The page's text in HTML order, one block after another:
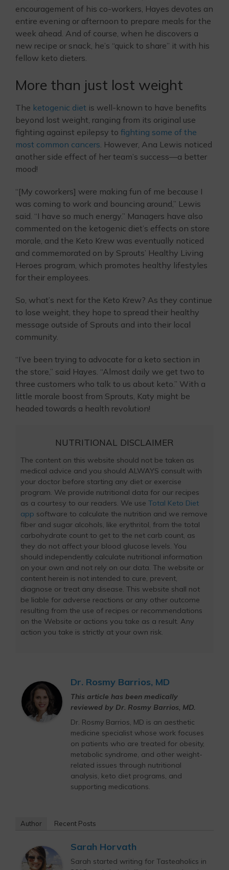
encouragement of his co-workers, Hayes devotes an
entire evening or afternoon to prepare meals for the
week ahead. And of course, when he discovers a
new recipe or snack, he’s “quick to share” it with his
fellow keto dieters.
More than just lost weight
The ketogenic diet is well-known to have benefits
beyond lost weight, ranging from its original use
fighting against epilepsy to fighting some of the
most common cancers. However, Ana Lewis noticed
another side effect of her team’s success—a better
mood!
“[My coworkers] were making fun of me because I
was coming to work and bouncing around,” Lewis
said. “I have so much energy.” Managers have also
commented on the ketogenic diet’s effects on store
morale, and the Keto Krew was eventually noticed
and commemorated on by Sprouts’ Healthy Living
Heroes program, which promotes healthy lifestyles
for their employees.
So, what’s next for the Keto Krew? As they continue
to lose weight, they hope to spread their healthy
message outside of Sprouts and into their local
community.
“I’ve been trying to advocate for a keto section in
the store,” said Hayes. “Almost daily we get two to
three customers who talk to us about keto.” With a
little morale boost from Sprouts, Katy might be
headed towards a health revolution!
NUTRITIONAL DISCLAIMER
The content on this website should not be taken as
medical advice and you should ALWAYS consult with
your doctor before starting any diet or exercise
program. We provide nutritional data for our recipes
as a courtesy to our readers. We use Total Keto Diet
app software to calculate the nutrition and we remove
fiber and sugar alcohols, like erythritol, from the total
carbohydrate count to get to the net carb count, as
they do not affect your blood glucose levels. You
should independently calculate nutritional information
on your own and not rely on our data. The website or
content herein is not intended to cure, prevent,
diagnose or treat any disease. This website shall not
be liable for adverse reactions or any other outcome
resulting from the use of recipes or recommendations
on the Website or actions you take as a result. Any
action you take is strictly at your own risk.
Dr. Rosmy Barrios, MD
This article has been medically
reviewed by Dr. Rosmy Barrios, MD.
Dr. Rosmy Barrios, MD is an aesthetic
medicine specialist whose work focuses
on patients who are treated for obesity,
metabolic syndrome, and other weight-
related issues through nutritional
analysis, keto diet programs, and
supporting medications.
Author Recent Posts
Sarah Horvath
Sarah started writing for Tasteaholics in